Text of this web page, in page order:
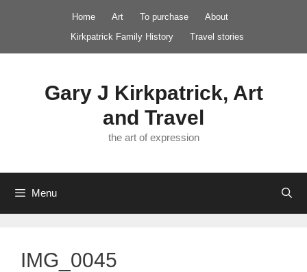
Home Art To purchase
About
Kirkpatrick Family History
Travel stories
Gary J Kirkpatrick, Art
and Travel
the art of expression
Menu
IMG_0045